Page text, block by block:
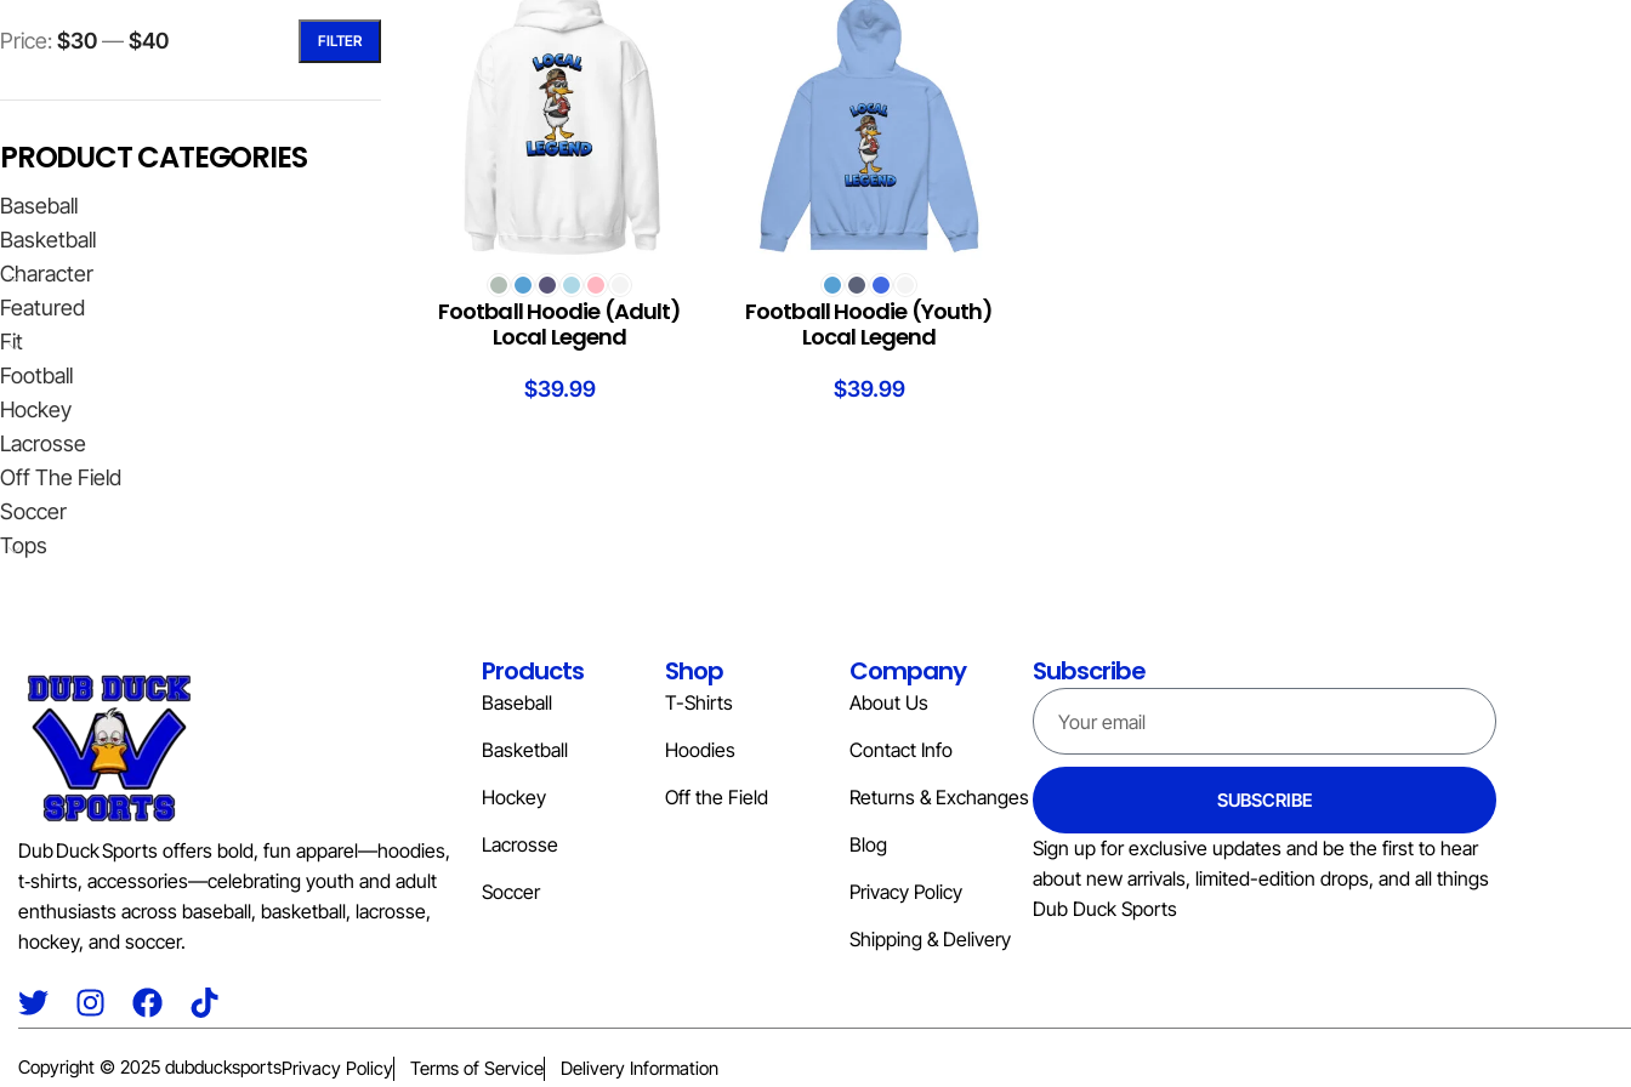
FILTER
Price: $30—$40
PRODUCT CATEGORIES
Baseball
Basketball
Character
Featured
Fit
Football
Hockey
Lacrosse
Off The Field
Soccer
Tops
SELECT OPTIONS
Football Hoodie (Adult)
Local Legend
$39.99
SELECT OPTIONS
Football Hoodie (Youth)
Local Legend
$39.99
Dub Duck Sports offers bold, fun apparel—hoodies,
t‑shirts, accessories—celebrating youth and adult
enthusiasts across baseball, basketball, lacrosse,
hockey, and soccer.
Products
Baseball
Basketball
Hockey
Lacrosse
Soccer
Shop
T-Shirts
Hoodies
Off the Field
Company
About Us
Contact Info
Returns & Exchanges
Blog
Privacy Policy
Shipping & Delivery
Subscribe
SUBSCRIBE
Sign up for exclusive updates and be the first to hear
about new arrivals, limited-edition drops, and all things
Dub Duck Sports
Copyright © 2025 dubducksportsPrivacy Policy Terms of Service Delivery Information